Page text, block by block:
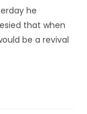
he
that when
be a revival